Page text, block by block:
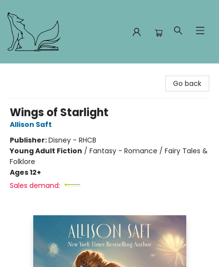
Go back
Wings of Starlight
Allison Saft
Publisher:Disney - RHCB
Young Adult Fiction / Fantasy - Romance / Fairy Tales &
Folklore
Ages 12+
Sales demand: